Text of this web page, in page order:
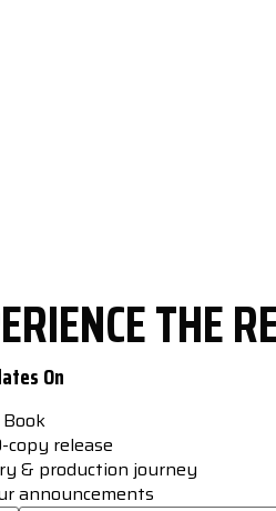
THE
On
release
& production journey
announcements